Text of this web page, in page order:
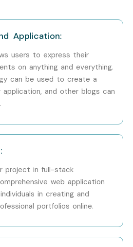
Full Stack
Course in Other
offers
Training in
OMR
Training inThiruvanmiyur
Application:
users to express their
on anything and everything.
can be used to create a
and other blogs can
project in full-stack
web application
in creating and
portfolios online.